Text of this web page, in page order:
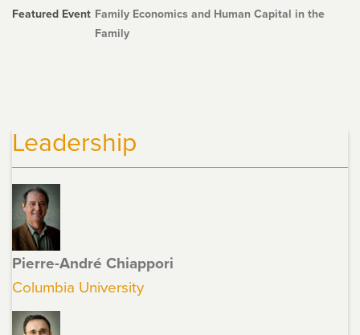
Featured Event Family Economics and Human Capital in the
Family
Leadership
Pierre-André Chiappori
Columbia University